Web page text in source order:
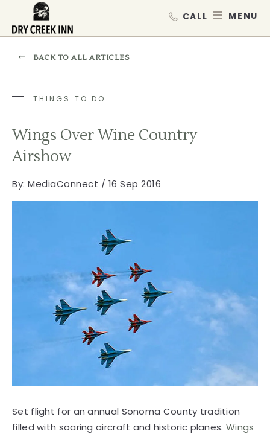
SKIP TO MAIN CONTENT
BACK TO ALL ARTICLES
THINGS TO DO
Wings Over Wine Country
Airshow
By: MediaConnect / 16 Sep 2016
Set flight for an annual Sonoma County tradition
filled with soaring aircraft and historic planes. Wings